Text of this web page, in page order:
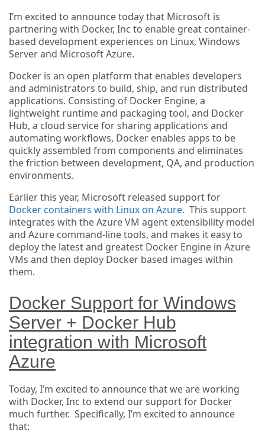
I’m excited to announce today that Microsoft is
partnering with Docker, Inc to enable great container-
based development experiences on Linux, Windows
Server and Microsoft Azure.
Docker is an open platform that enables developers
and administrators to build, ship, and run distributed
applications. Consisting of Docker Engine, a
lightweight runtime and packaging tool, and Docker
Hub, a cloud service for sharing applications and
automating workflows, Docker enables apps to be
quickly assembled from components and eliminates
the friction between development, QA, and production
environments.
Earlier this year, Microsoft released support for
Docker containers with Linux on Azure. This support
integrates with the Azure VM agent extensibility model
and Azure command-line tools, and makes it easy to
deploy the latest and greatest Docker Engine in Azure
VMs and then deploy Docker based images within
them.
Docker Support for Windows
Server + Docker Hub
integration with Microsoft
Azure
Today, I’m excited to announce that we are working
with Docker, Inc to extend our support for Docker
much further. Specifically, I’m excited to announce
that: